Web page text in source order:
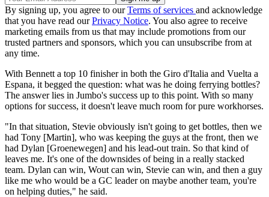
By signing up, you agree to ourTerms of services and acknowledge
that you have read ourPrivacy Notice. You also agree to receive
marketing emails from us that may include promotions from our
trusted partners and sponsors, which you can unsubscribe from at
any time.
With Bennett a top 10 finisher in both the Giro d'Italia and Vuelta a
Espana, it begged the question: what was he doing ferrying bottles?
The answer lies in Jumbo's success up to this point. With so many
options for success, it doesn't leave much room for pure workhorses.
"In that situation, Stevie obviously isn't going to get bottles, then we
had Tony [Martin], who was keeping the guys at the front, then we
had Dylan [Groenewegen] and his lead-out train. So that kind of
leaves me. It's one of the downsides of being in a really stacked
team. Dylan can win, Wout can win, Stevie can win, and then a guy
like me who would be a GC leader on maybe another team, you're
on helping duties," he said.